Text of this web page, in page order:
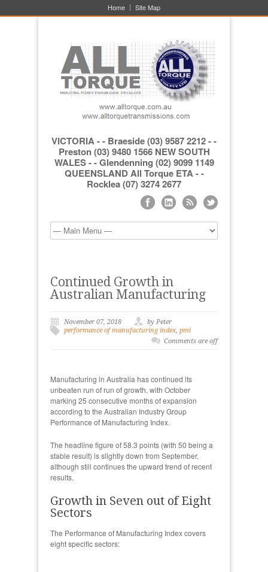
Home Site Map
VICTORIA - - Braeside (03) 9587 2212 - -
Preston (03) 9480 1566 NEW SOUTH
WALES - - Glendenning (02) 9099 1149
QUEENSLAND All Torque ETA - -
Rocklea (07) 3274 2677
Continued Growth in
Australian Manufacturing
November 07, 2018
by Peter
performance of manufacturing index, pmi
Comments are off
Manufacturing in Australia has continued its
unbeaten run of run of growth, with October
marking 25 consecutive months of expansion
according to the Australian Industry Group
Performance of Manufacturing Index.
The headline figure of 58.3 points (with 50 being a
stable result) is slightly down from September,
although still continues the upward trend of recent
results.
Growth in Seven out of Eight
Sectors
The Performance of Manufacturing Index covers
eight specific sectors: